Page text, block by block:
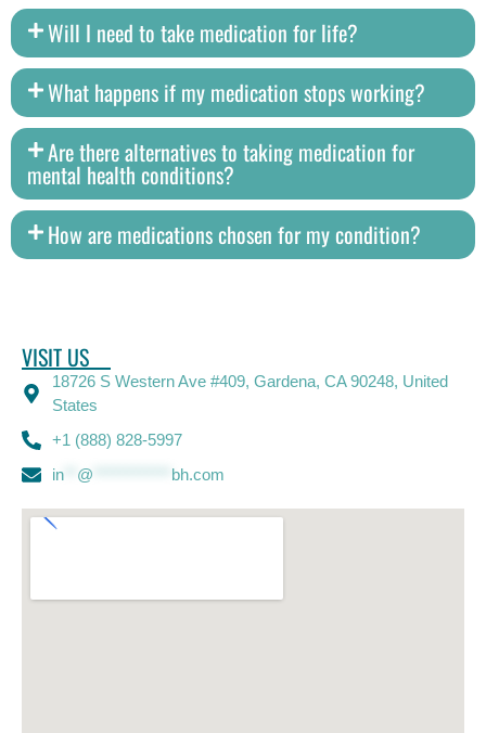
Will I need to take medication for life?
What happens if my medication stops working?
Are there alternatives to taking medication for
mental health conditions?
How are medications chosen for my condition?
VISIT US
18726 S Western Ave #409, Gardena, CA 90248, United
States
+1 (888) 828-5997
in** @ bh.com